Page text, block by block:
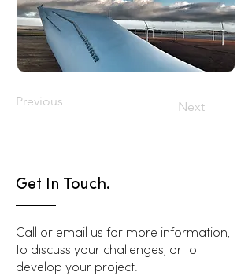
Previous Next
Get In Touch.
Call or email us for more information,
to discuss your challenges, or to
develop your project.